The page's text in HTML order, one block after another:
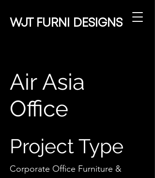
WJT FURNI DESIGNS
Air Asia
Office
Project Type
Corporate Office Furniture &